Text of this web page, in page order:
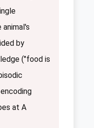
by
("food is
at A